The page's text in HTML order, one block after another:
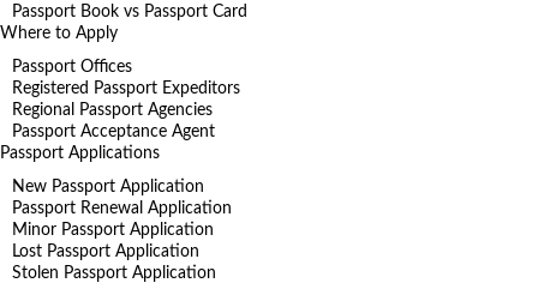
Passport Book vs Passport Card
Where to Apply
Passport Offices
Registered Passport Expeditors
Regional Passport Agencies
Passport Acceptance Agent
Passport Applications
New Passport Application
Passport Renewal Application
Minor Passport Application
Lost Passport Application
Stolen Passport Application